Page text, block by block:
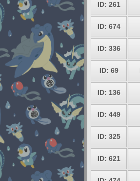
ID: 261
ID: 674
ID: 336
ID: 69
ID: 136
ID: 449
ID: 325
ID: 621